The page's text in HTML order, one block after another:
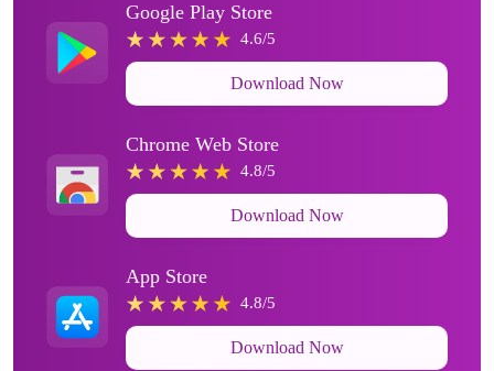
Google Play Store
4.6/5
Download Now
Chrome Web Store
4.8/5
Download Now
App Store
4.8/5
Download Now